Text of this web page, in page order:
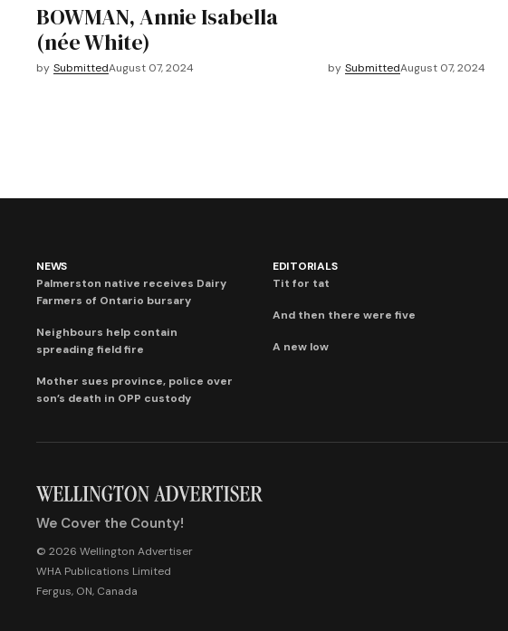
BOWMAN, Annie Isabella
(née White)
by SubmittedAugust 07, 2024 by SubmittedAugust 07, 2024
NEWS
Palmerston native receives Dairy
Farmers of Ontario bursary
Neighbours help contain
spreading field fire
Mother sues province, police over
son’s death in OPP custody
EDITORIALS
Tit for tat
And then there were five
A new low
We Cover the County!
© 2026 Wellington Advertiser
WHA Publications Limited
Fergus, ON, Canada